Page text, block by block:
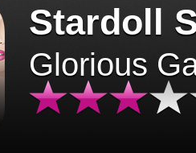
Stardoll
Glorious